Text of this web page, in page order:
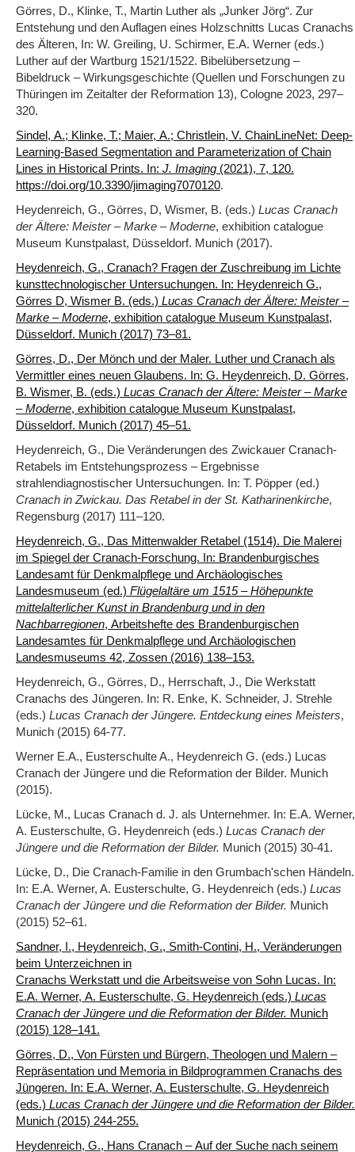
Görres, D., Klinke, T., Martin Luther als „Junker Jörg“. Zur
Entstehung und den Auflagen eines Holzschnitts Lucas Cranachs
des Älteren, In: W. Greiling, U. Schirmer, E.A. Werner (eds.)
Luther auf der Wartburg 1521/1522. Bibelübersetzung –
Bibeldruck – Wirkungsgeschichte (Quellen und Forschungen zu
Thüringen im Zeitalter der Reformation 13), Cologne 2023, 297–
320.
Sindel, A.; Klinke, T.; Maier, A.; Christlein, V. ChainLineNet: Deep-
Learning-Based Segmentation and Parameterization of Chain
Lines in Historical Prints. In: J. Imaging (2021), 7, 120.
https://doi.org/10.3390/jimaging7070120.
Heydenreich, G., Görres, D, Wismer, B. (eds.) Lucas Cranach
der Ältere: Meister – Marke – Moderne, exhibition catalogue
Museum Kunstpalast, Düsseldorf. Munich (2017).
Heydenreich, G., Cranach? Fragen der Zuschreibung im Lichte
kunsttechnologischer Untersuchungen. In: Heydenreich G.,
Görres D, Wismer B. (eds.) Lucas Cranach der Ältere: Meister –
Marke – Moderne , exhibition catalogue Museum Kunstpalast,
Düsseldorf. Munich (2017) 73‒81.
Görres, D., Der Mönch und der Maler. Luther und Cranach als
Vermittler eines neuen Glaubens. In: G. Heydenreich, D. Görres,
B. Wismer, B. (eds.) Lucas Cranach der Ältere: Meister – Marke
– Moderne , exhibition catalogue Museum Kunstpalast,
Düsseldorf. Munich (2017) 45–51.
Heydenreich, G., Die Veränderungen des Zwickauer Cranach-
Retabels im Entstehungsprozess – Ergebnisse
strahlendiagnostischer Untersuchungen. In: T. Pöpper (ed.)
Cranach in Zwickau. Das Retabel in der St. Katharinenkirche,
Regensburg (2017) 111–120.
Heydenreich, G., Das Mittenwalder Retabel (1514). Die Malerei
im Spiegel der Cranach-Forschung. In: Brandenburgisches
Landesamt für Denkmalpflege und Archäologisches
Landesmuseum (ed.) Flügelaltäre um 1515 – Höhepunkte
mittelalterlicher Kunst in Brandenburg und in den
Nachbarregionen , Arbeitshefte des Brandenburgischen
Landesamtes für Denkmalpflege und Archäologischen
Landesmuseums 42, Zossen (2016) 138‒153.
Heydenreich, G., Görres, D., Herrschaft, J., Die Werkstatt
Cranachs des Jüngeren. In: R. Enke, K. Schneider, J. Strehle
(eds.) Lucas Cranach der Jüngere. Entdeckung eines Meisters,
Munich (2015) 64-77.
Werner E.A., Eusterschulte A., Heydenreich G. (eds.) Lucas
Cranach der Jüngere und die Reformation der Bilder. Munich
(2015).
Lücke, M., Lucas Cranach d. J. als Unternehmer. In: E.A. Werner,
A. Eusterschulte, G. Heydenreich (eds.) Lucas Cranach der
Jüngere und die Reformation der Bilder. Munich (2015) 30-41.
Lücke, D., Die Cranach-Familie in den Grumbach'schen Händeln.
In: E.A. Werner, A. Eusterschulte, G. Heydenreich (eds.) Lucas
Cranach der Jüngere und die Reformation der Bilder. Munich
(2015) 52‒61.
Sandner, I., Heydenreich, G., Smith-Contini, H., Veränderungen
beim Unterzeichnen in
Cranachs Werkstatt und die Arbeitsweise von Sohn Lucas. In:
E.A. Werner, A. Eusterschulte, G. Heydenreich (eds.) Lucas
Cranach der Jüngere und die Reformation der Bilder. Munich
(2015) 128‒141.
Görres, D., Von Fürsten und Bürgern, Theologen und Malern –
Repräsentation und Memoria in Bildprogrammen Cranachs des
Jüngeren. In: E.A. Werner, A. Eusterschulte, G. Heydenreich
(eds.) Lucas Cranach der Jüngere und die Reformation der Bilder.
Munich (2015) 244-255.
Heydenreich, G., Hans Cranach – Auf der Suche nach seinem